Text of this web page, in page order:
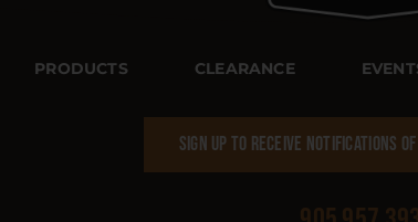
PRODUCTS CLEARANCE
SIGN UP TO RECEIVE NOTIFICATIONS